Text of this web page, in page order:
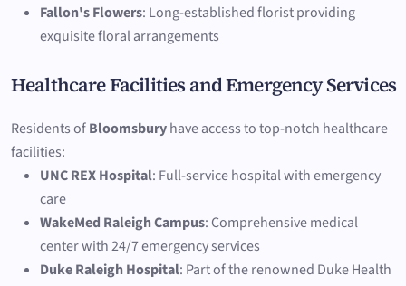
Fallon's Flowers: Long-established florist providing
exquisite floral arrangements
Healthcare Facilities and Emergency Services
Residents ofBloomsburyhave access to top-notch healthcare
facilities:
UNC REX Hospital: Full-service hospital with emergency
care
WakeMed Raleigh Campus: Comprehensive medical
center with 24/7 emergency services
Duke Raleigh Hospital: Part of the renowned Duke Health